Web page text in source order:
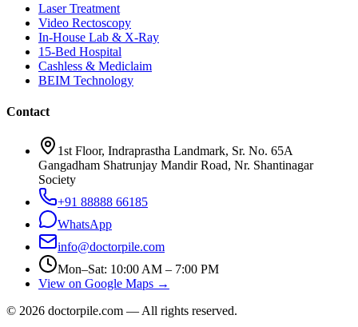
Laser Treatment
Video Rectoscopy
In-House Lab & X-Ray
15-Bed Hospital
Cashless & Mediclaim
BEIM Technology
Contact
1st Floor, Indraprastha Landmark, Sr. No. 65A
Gangadham Shatrunjay Mandir Road, Nr. Shantinagar
Society
+91 88888 66185
WhatsApp
info@doctorpile.com
Mon–Sat: 10:00 AM – 7:00 PM
View on Google Maps →
© 2026 doctorpile.com — All rights reserved.